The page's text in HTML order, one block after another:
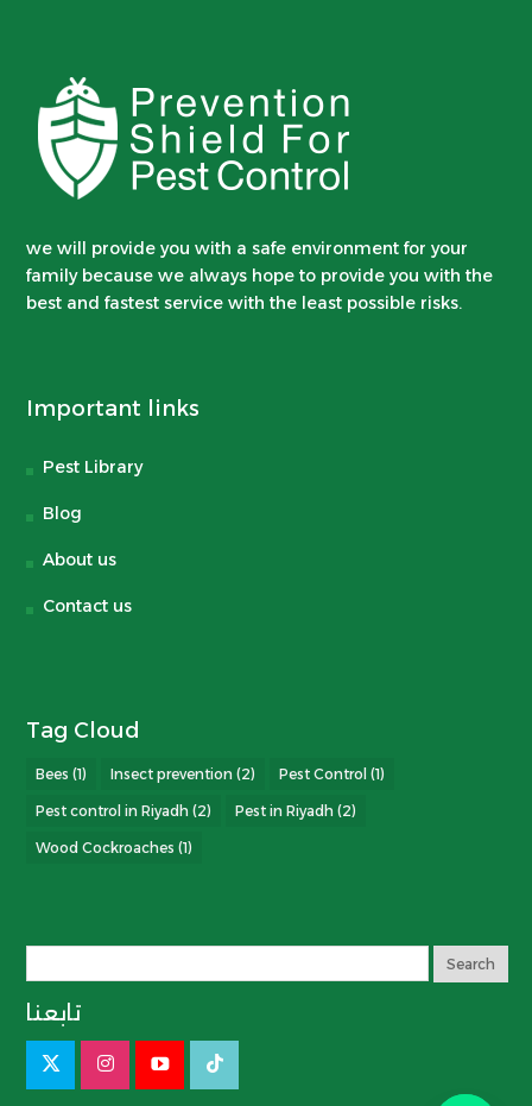
we will provide you with a safe environment for your
family because we always hope to provide you with the
best and fastest service with the least possible risks.
Important links
Pest Library
Blog
About us
Contact us
Tag Cloud
Bees (1) Insect prevention (2) Pest Control (1)
Pest control in Riyadh (2) Pest in Riyadh (2)
Wood Cockroaches (1)
تابعنا